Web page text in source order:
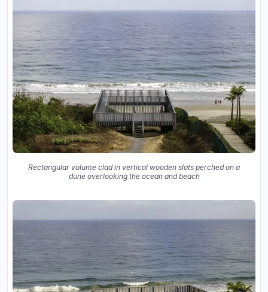
Rectangular volume clad in vertical wooden slats perched on a
dune overlooking the ocean and beach